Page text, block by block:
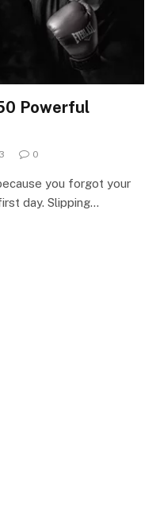
Powerful
0
you forgot your
day. Slipping…